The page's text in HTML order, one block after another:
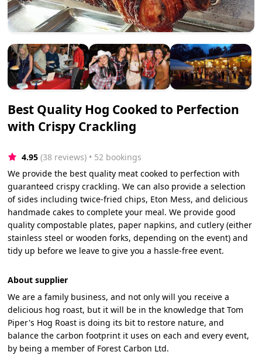
Best Quality Hog Cooked to Perfection
with Crispy Crackling
4.95 (38 reviews) • 52 bookings
We provide the best quality meat cooked to perfection with
guaranteed crispy crackling. We can also provide a selection
of sides including twice-fried chips, Eton Mess, and delicious
handmade cakes to complete your meal. We provide good
quality compostable plates, paper napkins, and cutlery (either
stainless steel or wooden forks, depending on the event) and
tidy up before we leave to give you a hassle-free event.
About supplier
We are a family business, and not only will you receive a
delicious hog roast, but it will be in the knowledge that Tom
Piper's Hog Roast is doing its bit to restore nature, and
balance the carbon footprint it uses on each and every event,
by being a member of Forest Carbon Ltd.